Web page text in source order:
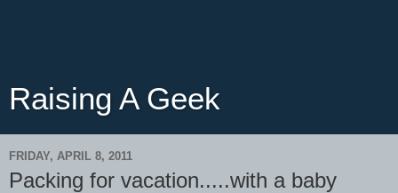
Raising A Geek
FRIDAY, APRIL 8, 2011
Packing for vacation.....with a baby